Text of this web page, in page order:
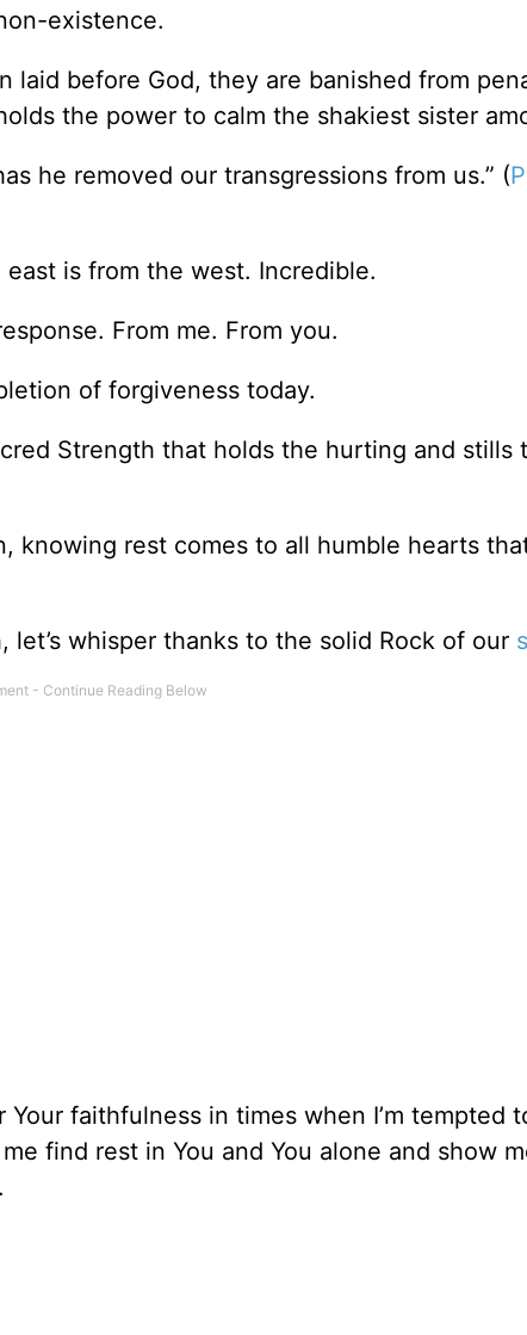
existence.
laid before God, they are banished from
the power to calm the shakiest sister
he removed our transgressions from us.” (
is from the west. Incredible.
From me. From you.
of forgiveness today.
Strength that holds the hurting and stills
knowing rest comes to all humble hearts
whisper thanks to the solid Rock of our
Your faithfulness in times when I’m tempted
find rest in You and You alone and show